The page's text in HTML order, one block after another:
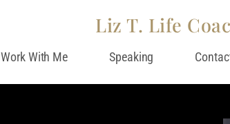
Liz T. Life
Work With Me Speaking